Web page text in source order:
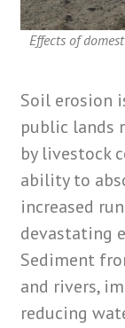
Effects of
Soil erosion
public lands
by livestock
ability to
increased
devastating
Sediment
and rivers,
reducing